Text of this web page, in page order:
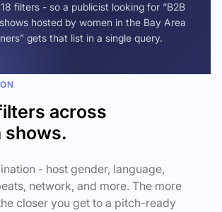
filters - so a publicist looking for “B2B
hosted by women in the Bay Area
gets that list in a single query.
across
shows.
- host gender, language,
network, and more. The more
closer you get to a pitch-ready